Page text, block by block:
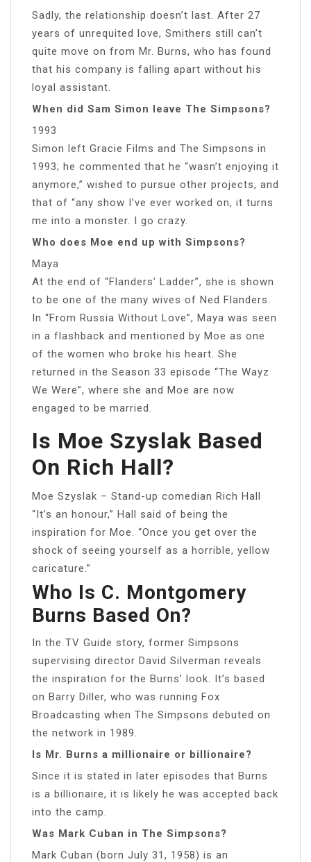
Sadly, the relationship doesn’t last. After 27
years of unrequited love, Smithers still can’t
quite move on from Mr. Burns, who has found
that his company is falling apart without his
loyal assistant.
When did Sam Simon leave The Simpsons?
1993
Simon left Gracie Films and The Simpsons in
1993; he commented that he “wasn’t enjoying it
anymore,” wished to pursue other projects, and
that of “any show I’ve ever worked on, it turns
me into a monster. I go crazy.
Who does Moe end up with Simpsons?
Maya
At the end of “Flanders’ Ladder”, she is shown
to be one of the many wives of Ned Flanders.
In “From Russia Without Love”, Maya was seen
in a flashback and mentioned by Moe as one
of the women who broke his heart. She
returned in the Season 33 episode “The Wayz
We Were”, where she and Moe are now
engaged to be married.
Is Moe Szyslak Based
On Rich Hall?
Moe Szyslak – Stand-up comedian Rich Hall
“It’s an honour,” Hall said of being the
inspiration for Moe. “Once you get over the
shock of seeing yourself as a horrible, yellow
caricature.”
Who Is C. Montgomery
Burns Based On?
In the TV Guide story, former Simpsons
supervising director David Silverman reveals
the inspiration for the Burns’ look. It’s based
on Barry Diller, who was running Fox
Broadcasting when The Simpsons debuted on
the network in 1989.
Is Mr. Burns a millionaire or billionaire?
Since it is stated in later episodes that Burns
is a billionaire, it is likely he was accepted back
into the camp.
Was Mark Cuban in The Simpsons?
Mark Cuban (born July 31, 1958) is an